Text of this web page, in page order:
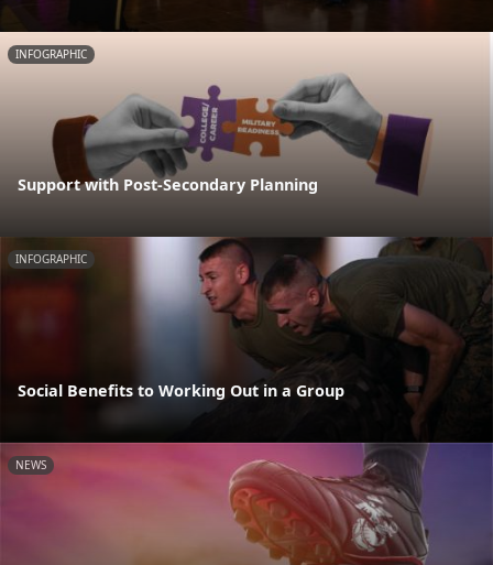
INFOGRAPHIC
Support with Post-Secondary Planning
INFOGRAPHIC
Social Benefits to Working Out in a Group
NEWS